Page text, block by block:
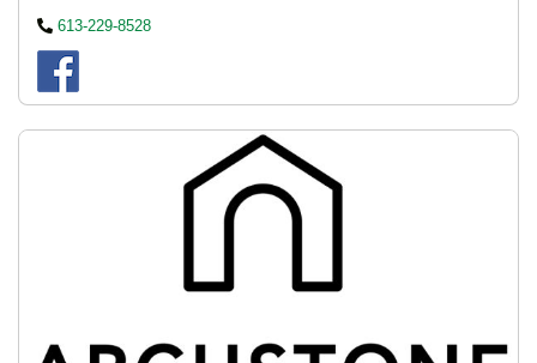
613-229-8528